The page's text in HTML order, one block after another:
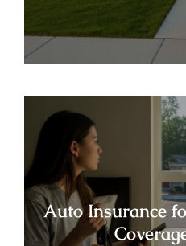
Auto Insurance